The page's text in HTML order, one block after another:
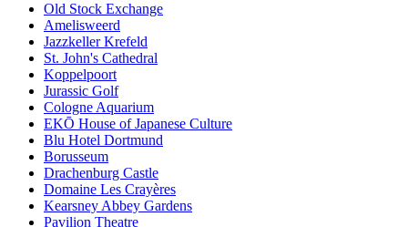
Old Stock Exchange
Amelisweerd
Jazzkeller Krefeld
St. John's Cathedral
Koppelpoort
Jurassic Golf
Cologne Aquarium
EKŌ House of Japanese Culture
Blu Hotel Dortmund
Borusseum
Drachenburg Castle
Domaine Les Crayères
Kearsney Abbey Gardens
Pavilion Theatre